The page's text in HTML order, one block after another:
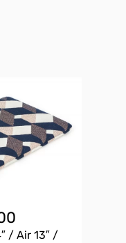
/ Air 13″ /